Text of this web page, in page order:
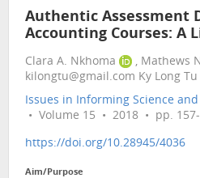
Authentic Assessment
Accounting Courses: A
Clara A. Nkhoma
, Mathews
kilongtu@gmail.com Ky Long Tu
Issues in Informing Science
• Volume 15 • 2018 • pp.
https://doi.org/10.28945/4036
Aim/Purpose